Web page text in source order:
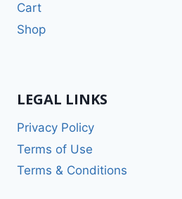
Cart
Shop
LEGAL LINKS
Privacy Policy
Terms of Use
Terms & Conditions